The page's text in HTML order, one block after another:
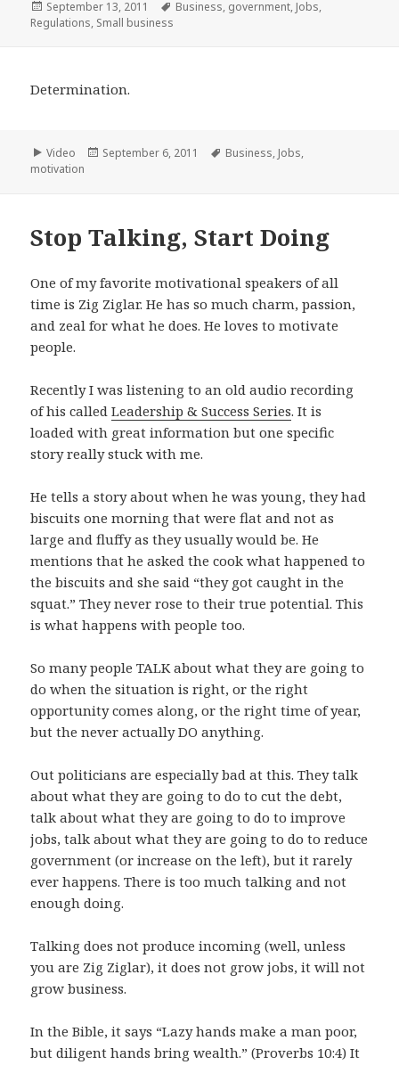
Posted
on
September 13, 2011 Tags
Business, government, Jobs,
Regulations, Small business
Determination.
Format
Video
Posted
September 6, 2011 Tags
Business, Jobs,
motivation
Stop Talking, Start Doing
One of my favorite motivational speakers of all
time is Zig Ziglar. He has so much charm, passion,
and zeal for what he does. He loves to motivate
people.
Recently I was listening to an old audio recording
of his calledLeadership & Success Series. It is
loaded with great information but one specific
story really stuck with me.
He tells a story about when he was young, they had
biscuits one morning that were flat and not as
large and fluffy as they usually would be. He
mentions that he asked the cook what happened to
the biscuits and she said “they got caught in the
squat.” They never rose to their true potential. This
is what happens with people too.
So many people TALK about what they are going to
do when the situation is right, or the right
opportunity comes along, or the right time of year,
but the never actually DO anything.
Out politicians are especially bad at this. They talk
about what they are going to do to cut the debt,
talk about what they are going to do to improve
jobs, talk about what they are going to do to reduce
government (or increase on the left), but it rarely
ever happens. There is too much talking and not
enough doing.
Talking does not produce incoming (well, unless
you are Zig Ziglar), it does not grow jobs, it will not
grow business.
In the Bible, it says “Lazy hands make a man poor,
but diligent hands bring wealth.” (Proverbs 10:4) It